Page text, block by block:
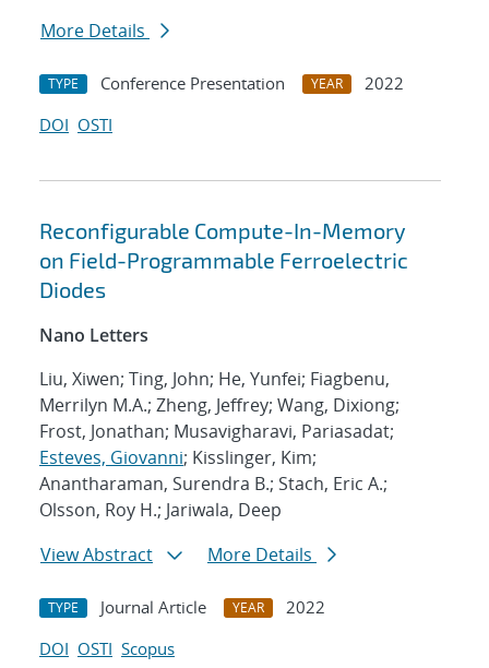
More Details
TYPE Conference Presentation YEAR
2022
DOI OSTI
Reconfigurable Compute-In-Memory
on Field-Programmable Ferroelectric
Diodes
Nano Letters
Liu, Xiwen; Ting, John; He, Yunfei; Fiagbenu,
Merrilyn M.A.; Zheng, Jeffrey; Wang, Dixiong;
Frost, Jonathan; Musavigharavi, Pariasadat;
Esteves, Giovanni; Kisslinger, Kim;
Anantharaman, Surendra B.; Stach, Eric A.;
Olsson, Roy H.; Jariwala, Deep
View Abstract
More Details
TYPE Journal Article YEAR
2022
DOI OSTI Scopus